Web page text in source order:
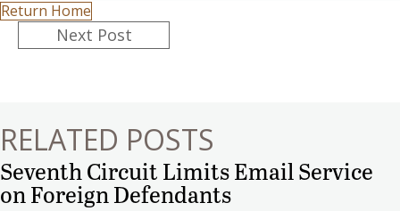
Return Home
PostsNext Post
RELATED POSTS
Seventh Circuit Limits Email Service
on Foreign Defendants